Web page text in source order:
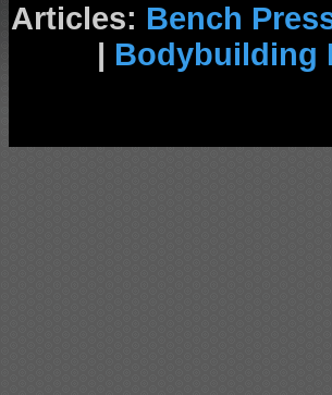
Articles: Bench
| Bodybuilding